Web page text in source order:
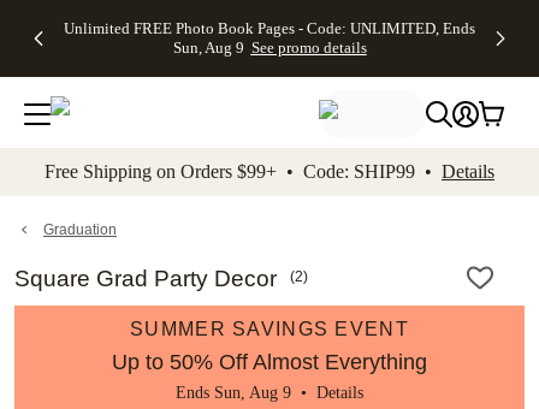
to main content Skip to footer Accessibility
Unlimited FREE Photo Book Pages - Code: UNLIMITED, Ends
Sun, Aug 9 See promo details
Off Almost
- No code
needed,
Ends Sun,
details
Cards + FREE
Addressing -
Code:
ADDRESSING,
details
Photo
FREE
Shipping -
Code:
Aug 9
details
Shipping
Orders
$99+ -
Code:
promo
All
Free Shipping on Orders $99+ • Code: SHIP99 • Details
Graduation
Square Grad Party Decor (2)
SUMMER SAVINGS EVENT
Up to 50% Off Almost Everything
Ends Sun, Aug 9 • Details